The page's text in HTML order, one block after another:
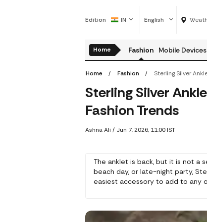
Edition IN English
Home Fashion Mobile Devices
Home Fashion
Sterling Silver
Fashion Trends
Ashna Ali / Jun 7, 2026, 11:00 IST
The anklet is back, but it is not a
beach day, or late-night party,
easiest accessory to add to any